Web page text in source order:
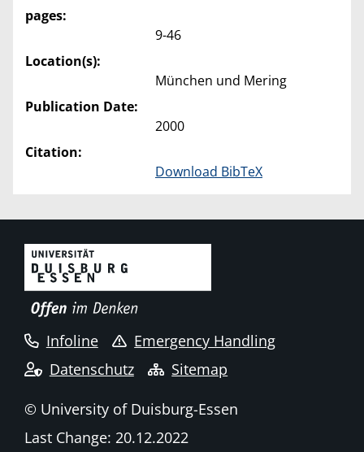
pages:
9-46
Location(s):
München und Mering
Publication Date:
2000
Citation:
Download BibTeX
Infoline
Emergency Handling
Datenschutz
Sitemap
© University of Duisburg-Essen
Last Change: 20.12.2022